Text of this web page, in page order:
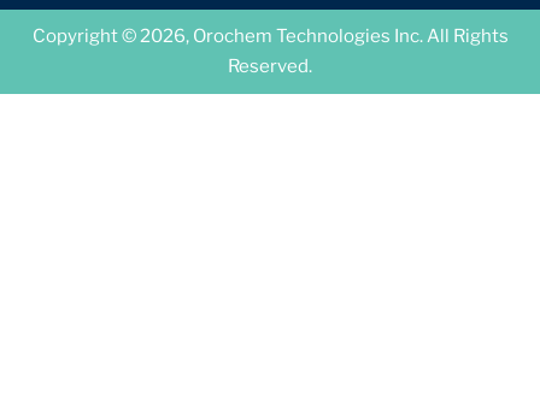
Copyright © 2026, Orochem Technologies Inc. All Rights
Reserved.